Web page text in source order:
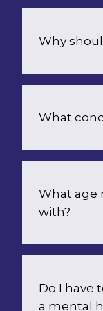
Why
What
What age
with?
Do I have
a mental